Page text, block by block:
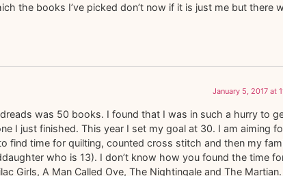
the books I’ve picked don’t now if it is just me but there
January 5, 2017 at
was 50 books. I found that I was in such a hurry to
I just finished. This year I set my goal at 30. I am aiming
find time for quilting, counted cross stitch and then my
who is 13). I don’t know how you found the time
Girls, A Man Called Ove, The Nightingale and The